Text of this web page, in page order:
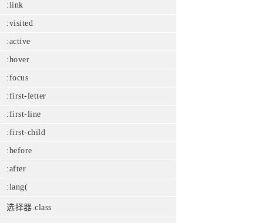
:link
:visited
:active
:hover
:focus
:first-letter
:first-line
:first-child
:before
:after
:lang(
选择器.class